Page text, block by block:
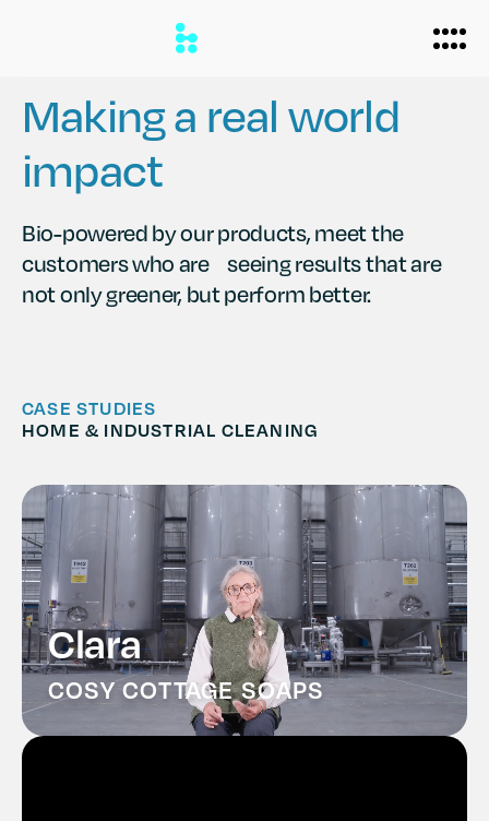
Biomanufacturing
Applications
Personal Care
Home Care
Formulations
Partners
History
Careers
Contact
Making a real world
impact
Bio-powered by our products, meet the
customers who are seeing results that are
not only greener, but perform better.
CASE STUDIES
HOME & INDUSTRIAL CLEANING
Clara
COSY COTTAGE SOAPS